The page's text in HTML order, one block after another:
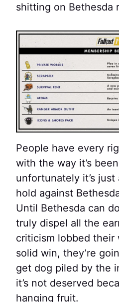
shitting on Bethesda
People have every
with the way it’s
unfortunately it’s
hold against
Until Bethesda can
truly dispel all the
criticism lobbed their
solid win, they’re
get dog piled by the
it’s not deserved
hanging fruit.